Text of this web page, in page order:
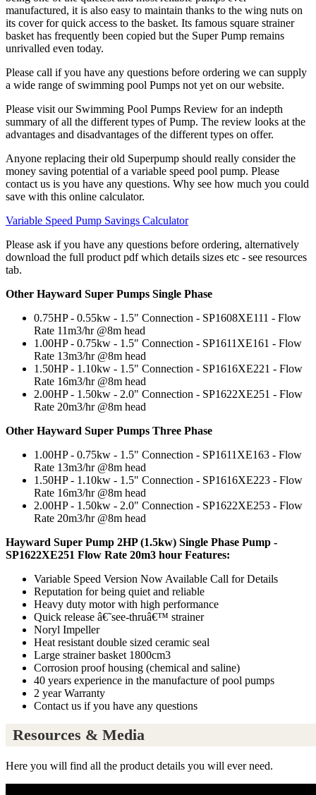
manufactured, it is also easy to maintain thanks to the wing nuts on
its cover for quick access to the basket. Its famous square strainer
basket has frequently been copied but the Super Pump remains
unrivalled even today.
Please call if you have any questions before ordering we can supply
a wide range of swimming pool Pumps not yet on our website.
Please visit our Swimming Pool Pumps Review for an indepth
summary of all the different types of Pump. The review looks at the
advantages and disadvantages of the different types on offer.
Anyone replacing their old Superpump should really consider the
money saving potential of a variable speed pool pump. Please
contact us is you have any questions. Why see how much you could
save with this online calculator.
Variable Speed Pump Savings Calculator
Please ask if you have any questions before ordering, alternatively
download the full product pdf which details sizes etc - see resources
tab.
Other Hayward Super Pumps Single Phase
0.75HP - 0.55kw - 1.5" Connection - SP1608XE111 - Flow
Rate 11m3/hr @8m head
1.00HP - 0.75kw - 1.5" Connection - SP1611XE161 - Flow
Rate 13m3/hr @8m head
1.50HP - 1.10kw - 1.5" Connection - SP1616XE221 - Flow
Rate 16m3/hr @8m head
2.00HP - 1.50kw - 2.0" Connection - SP1622XE251 - Flow
Rate 20m3/hr @8m head
Other Hayward Super Pumps Three Phase
1.00HP - 0.75kw - 1.5" Connection - SP1611XE163 - Flow
Rate 13m3/hr @8m head
1.50HP - 1.10kw - 1.5" Connection - SP1616XE223 - Flow
Rate 16m3/hr @8m head
2.00HP - 1.50kw - 2.0" Connection - SP1622XE253 - Flow
Rate 20m3/hr @8m head
Hayward Super Pump 2HP (1.5kw) Single Phase Pump -
SP1622XE251 Flow Rate 20m3 hour Features:
Variable Speed Version Now Available Call for Details
Reputation for being quiet and reliable
Heavy duty motor with high performance
Quick release â€˜see-thruâ€™ strainer
Noryl Impeller
Heat resistant double sized ceramic seal
Large strainer basket 1800cm3
Corrosion proof housing (chemical and saline)
40 years experience in the manufacture of pool pumps
2 year Warranty
Contact us if you have any questions
Resources & Media
Here you will find all the product details you will ever need.